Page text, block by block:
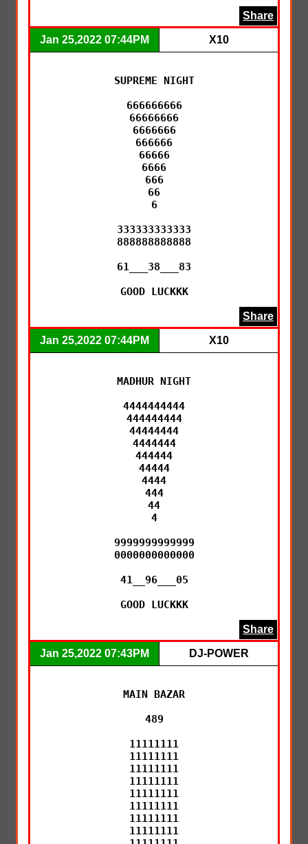
Share
Jan 25,2022 07:44PM X10
SUPREME NIGHT
666666666
66666666
6666666
666666
66666
6666
666
66
6
333333333333
888888888888
61___38___83
GOOD LUCKKK
Share
Jan 25,2022 07:44PM X10
MADHUR NIGHT
4444444444
444444444
44444444
4444444
444444
44444
4444
444
44
4
9999999999999
0000000000000
41__96___05
GOOD LUCKKK
Share
Jan 25,2022 07:43PM DJ-POWER
MAIN BAZAR
489
11111111
11111111
11111111
11111111
11111111
11111111
11111111
11111111